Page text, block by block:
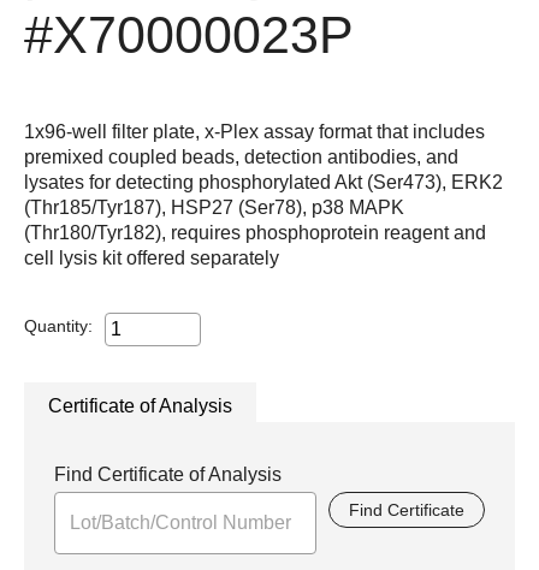
#X70000023P
1x96-well filter plate, x-Plex assay format that includes
premixed coupled beads, detection antibodies, and
lysates for detecting phosphorylated Akt (Ser473), ERK2
(Thr185/Tyr187), HSP27 (Ser78), p38 MAPK
(Thr180/Tyr182), requires phosphoprotein reagent and
cell lysis kit offered separately
Quantity:
Certificate of Analysis
Find Certificate of Analysis
Find Certificate